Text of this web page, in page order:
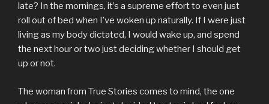
late? In the mornings, it’s a supreme effort to even just
roll out of bed when I’ve woken up naturally. If I were just
living as my body dictated, I would wake up, and spend
the next hour or two just deciding whether I should get
up or not.
The woman from True Stories comes to mind, the one